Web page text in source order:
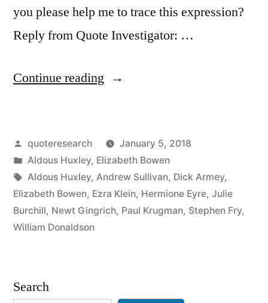
you please help me to trace this expression?
Reply from Quote Investigator: …
Continue reading “Quote
Stupid
Person’s
Idea
of
Posted
by
quoteresearch
January 5, 2018
Posted
in
Aldous Huxley, Elizabeth Bowen
Tags:
Aldous Huxley, Andrew Sullivan, Dick Armey,
Elizabeth Bowen, Ezra Klein, Hermione Eyre, Julie
Burchill, Newt Gingrich, Paul Krugman, Stephen Fry,
William Donaldson
Search